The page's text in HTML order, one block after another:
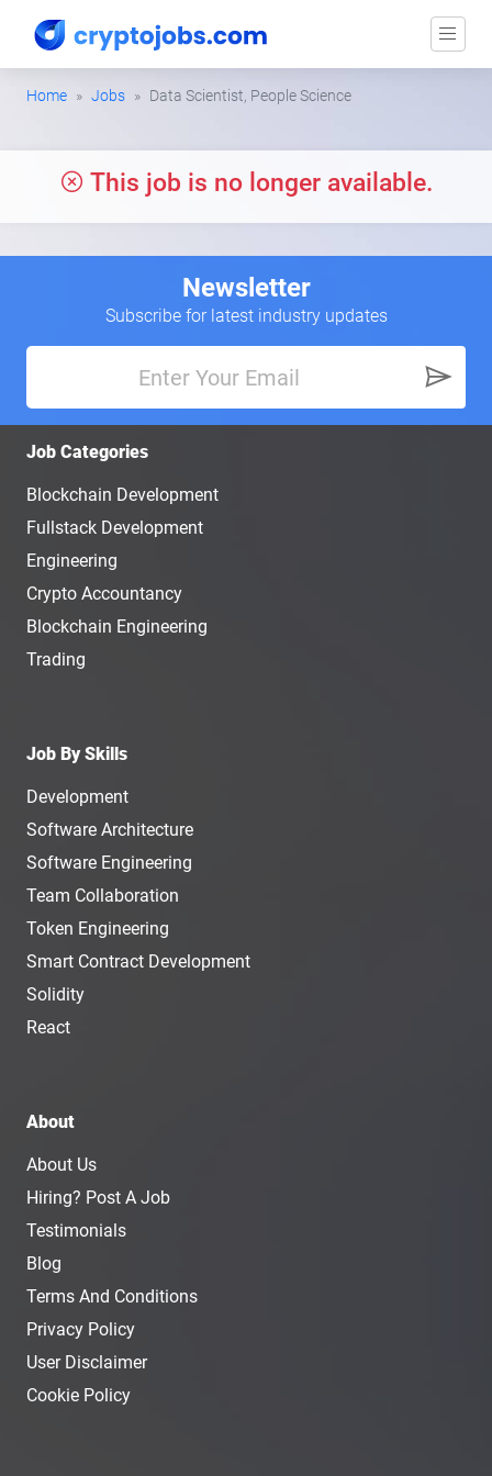
Home Jobs Data Scientist, People Science
This job is no longer available.
Newsletter
Subscribe for latest industry updates
Job Categories
Blockchain Development
Fullstack Development
Engineering
Crypto Accountancy
Blockchain Engineering
Trading
Job By Skills
Development
Software Architecture
Software Engineering
Team Collaboration
Token Engineering
Smart Contract Development
Solidity
React
About
About Us
Hiring? Post A Job
Testimonials
Blog
Terms And Conditions
Privacy Policy
User Disclaimer
Cookie Policy